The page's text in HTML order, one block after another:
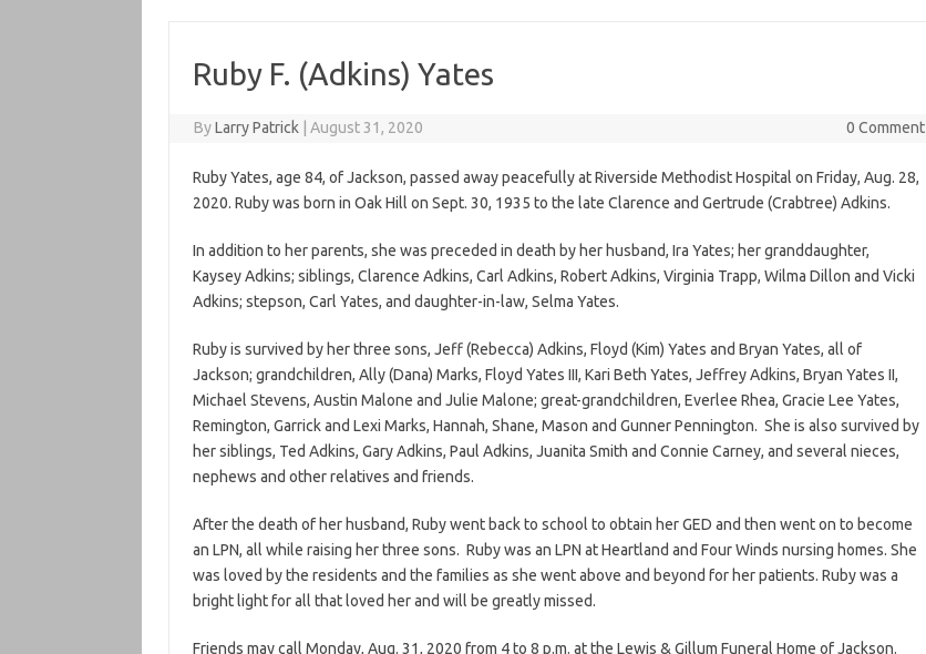
Ruby F. (Adkins) Yates
ByLarry Patrick August 31, 2020 0 Comment
Ruby Yates, age 84, of Jackson, passed away peacefully at Riverside Methodist Hospital on Friday, Aug. 28,
2020. Ruby was born in Oak Hill on Sept. 30, 1935 to the late Clarence and Gertrude (Crabtree) Adkins.
In addition to her parents, she was preceded in death by her husband, Ira Yates; her granddaughter,
Kaysey Adkins; siblings, Clarence Adkins, Carl Adkins, Robert Adkins, Virginia Trapp, Wilma Dillon and Vicki
Adkins; stepson, Carl Yates, and daughter-in-law, Selma Yates.
Ruby is survived by her three sons, Jeff (Rebecca) Adkins, Floyd (Kim) Yates and Bryan Yates, all of
Jackson; grandchildren, Ally (Dana) Marks, Floyd Yates III, Kari Beth Yates, Jeffrey Adkins, Bryan Yates II,
Michael Stevens, Austin Malone and Julie Malone; great-grandchildren, Everlee Rhea, Gracie Lee Yates,
Remington, Garrick and Lexi Marks, Hannah, Shane, Mason and Gunner Pennington. She is also survived by
her siblings, Ted Adkins, Gary Adkins, Paul Adkins, Juanita Smith and Connie Carney, and several nieces,
nephews and other relatives and friends.
After the death of her husband, Ruby went back to school to obtain her GED and then went on to become
an LPN, all while raising her three sons. Ruby was an LPN at Heartland and Four Winds nursing homes. She
was loved by the residents and the families as she went above and beyond for her patients. Ruby was a
bright light for all that loved her and will be greatly missed.
Friends may call Monday, Aug. 31, 2020 from 4 to 8 p.m. at the Lewis & Gillum Funeral Home of Jackson.